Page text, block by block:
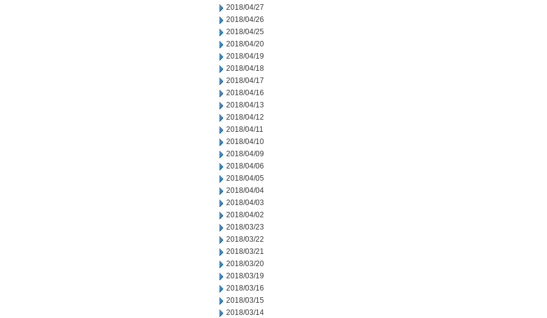
2018/04/27
2018/04/26
2018/04/25
2018/04/20
2018/04/19
2018/04/18
2018/04/17
2018/04/16
2018/04/13
2018/04/12
2018/04/11
2018/04/10
2018/04/09
2018/04/06
2018/04/05
2018/04/04
2018/04/03
2018/04/02
2018/03/23
2018/03/22
2018/03/21
2018/03/20
2018/03/19
2018/03/16
2018/03/15
2018/03/14